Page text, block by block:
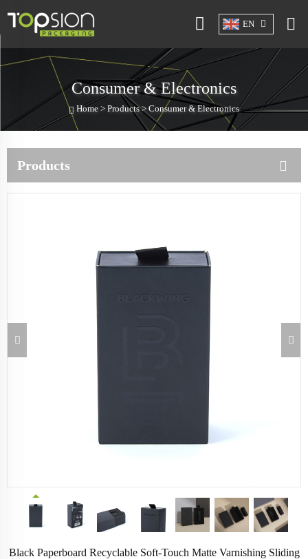
EN
Consumer & Electronics
Home > Products> Consumer & Electronics
Products
Black Paperboard Recyclable Soft-Touch Matte Varnishing Sliding